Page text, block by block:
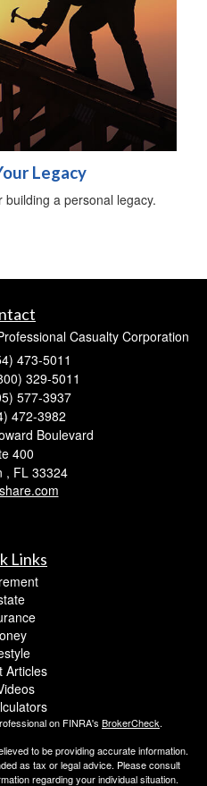
Legacy
a personal legacy.
Casualty Corporation
473-5011
329-5011
577-3937
472-3982
Boulevard
400
, FL 33324
Links
Articles
on FINRA's BrokerCheck.
to be providing accurate information.
as tax or legal advice. Please consult
regarding your individual situation.